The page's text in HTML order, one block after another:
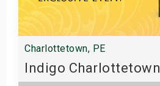
Charlottetown, PE
Indigo Charlottetown